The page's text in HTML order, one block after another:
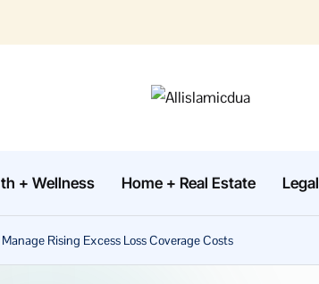
sl
a
m
the
latest
news
about
+ Wellness Home + Real Estate Legal
Rising Excess Loss Coverage Costs